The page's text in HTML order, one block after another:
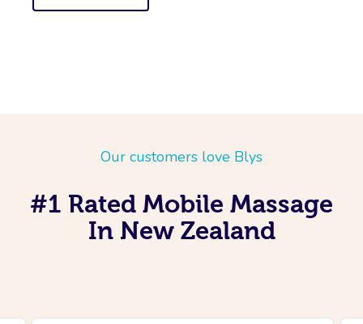
Our customers love Blys
#1 Rated Mobile Massage
In New Zealand